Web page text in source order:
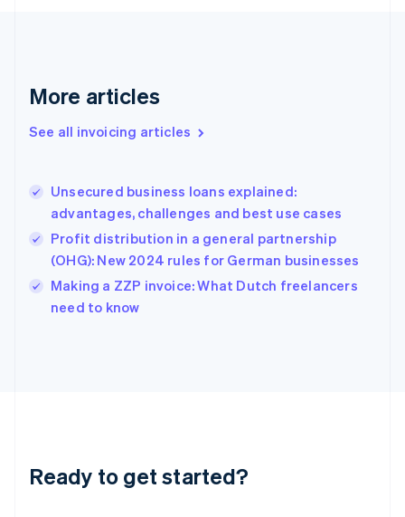
More articles
See all invoicing articles
Unsecured business loans explained:
advantages, challenges and best use cases
Profit distribution in a general partnership
(OHG): New 2024 rules for German businesses
Making a ZZP invoice: What Dutch freelancers
need to know
Ready to get started?
Germany
DeutschEnglish
Gibraltar
Hong Kong SAR, China
English简体中文
Hungary
English
English
Ireland
Deutsch English